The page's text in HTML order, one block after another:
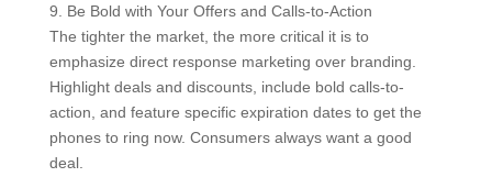
9. Be Bold with Your Offers and Calls-to-Action
The tighter the market, the more critical it is to
emphasize direct response marketing over branding.
Highlight deals and discounts, include bold calls-to-
action, and feature specific expiration dates to get the
phones to ring now. Consumers always want a good
deal.